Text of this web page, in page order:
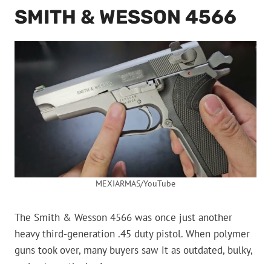
SMITH & WESSON 4566
MEXIARMAS/YouTube
The Smith & Wesson 4566 was once just another
heavy third-generation .45 duty pistol. When polymer
guns took over, many buyers saw it as outdated, bulky,